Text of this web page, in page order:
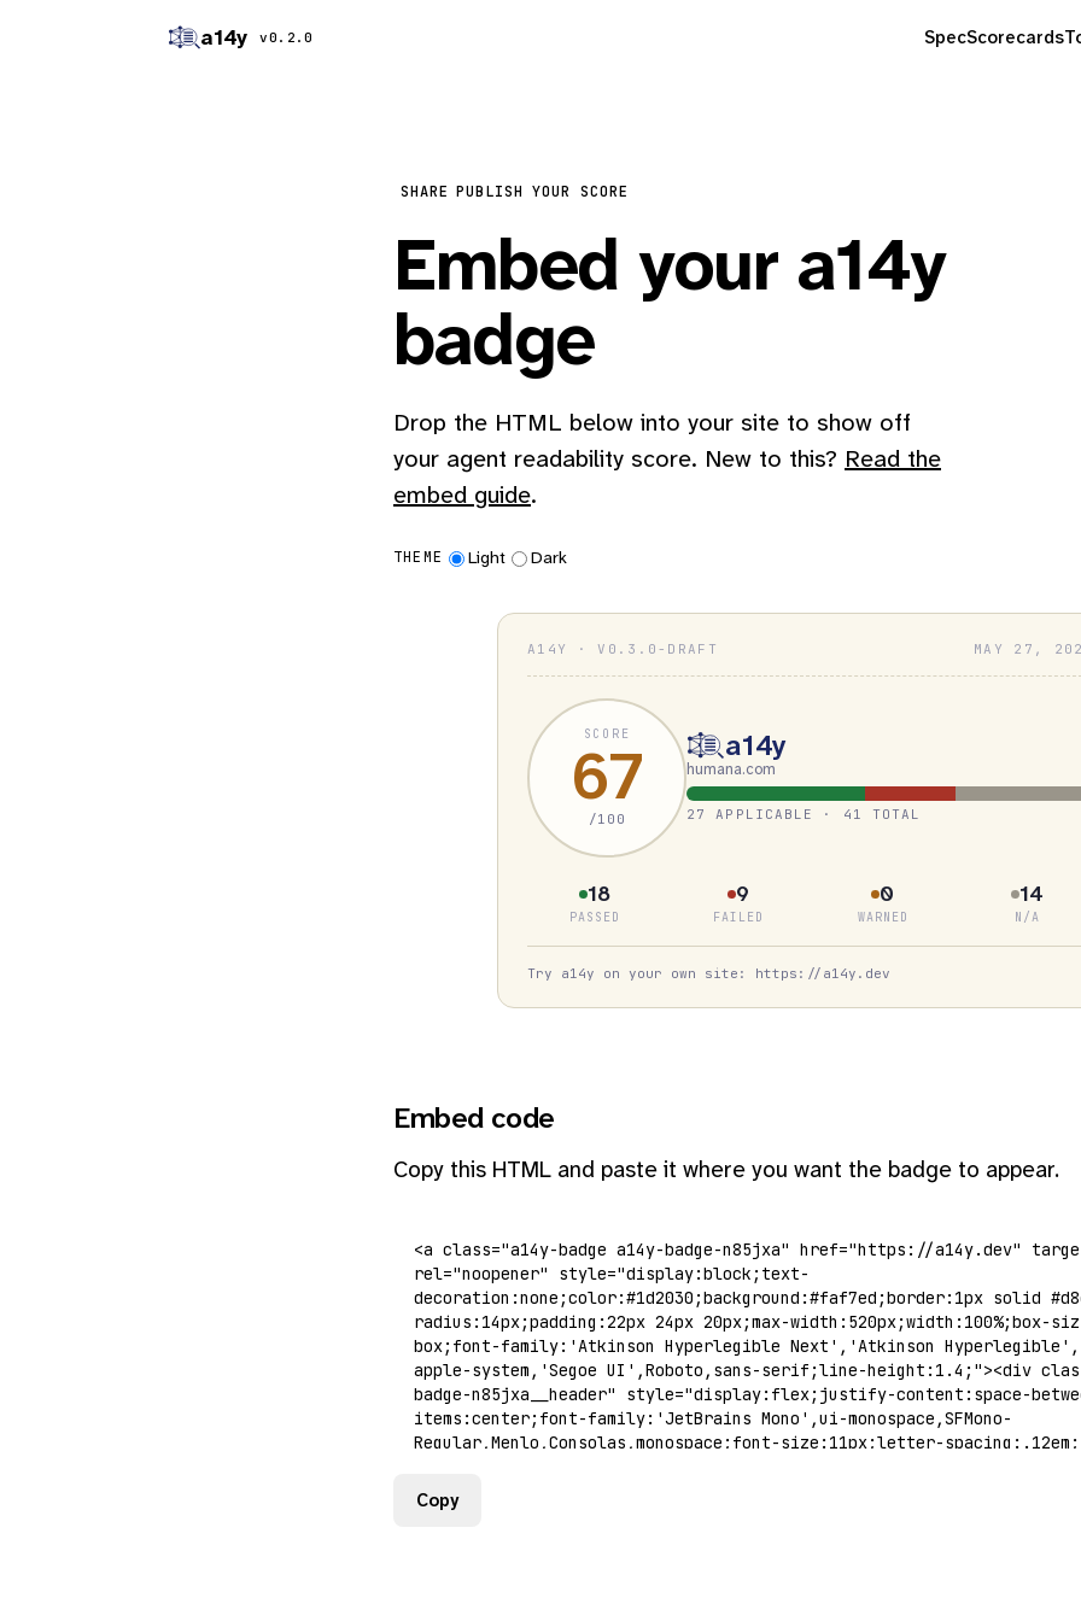
a14y v0.2.0 SpecScorecards
SHARE PUBLISH YOUR SCORE
Embed your a14y
badge
Drop the HTML below into your site to show off
your agent readability score. New to this? Read the
embed guide.
THEME Light Dark
A14Y · V0.3.0-DRAFT MAY 27,
SCORE
67
/100
a14y
humana.com
27 APPLICABLE · 41 TOTAL
18
PASSED
9
FAILED
0
WARNED
14
N/A
Try a14y on your own site: https://a14y.dev
Embed code
Copy this HTML and paste it where you want the badge to appear.
Copy